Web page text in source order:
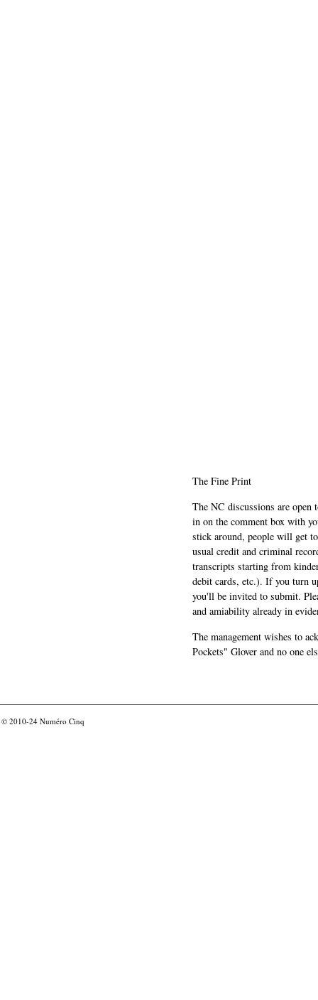
The Fine Print
The NC discussions are
in on the comment box with
stick around, people will get
usual credit and criminal
transcripts starting from
debit cards, etc.). If you turn
you'll be invited to submit.
and amiability already in
The management wishes to
Pockets" Glover and no one
© 2010-24 Numéro Cinq